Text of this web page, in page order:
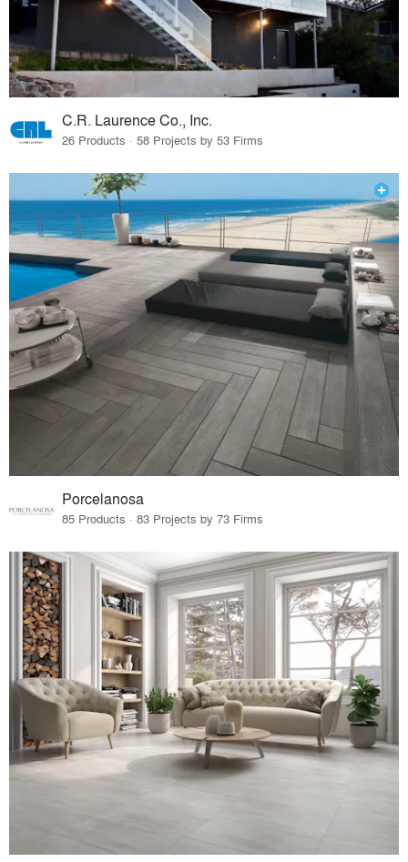
C.R. Laurence Co., Inc.
26 Products · 58 Projects by 53 Firms
Porcelanosa
85 Products · 83 Projects by 73 Firms